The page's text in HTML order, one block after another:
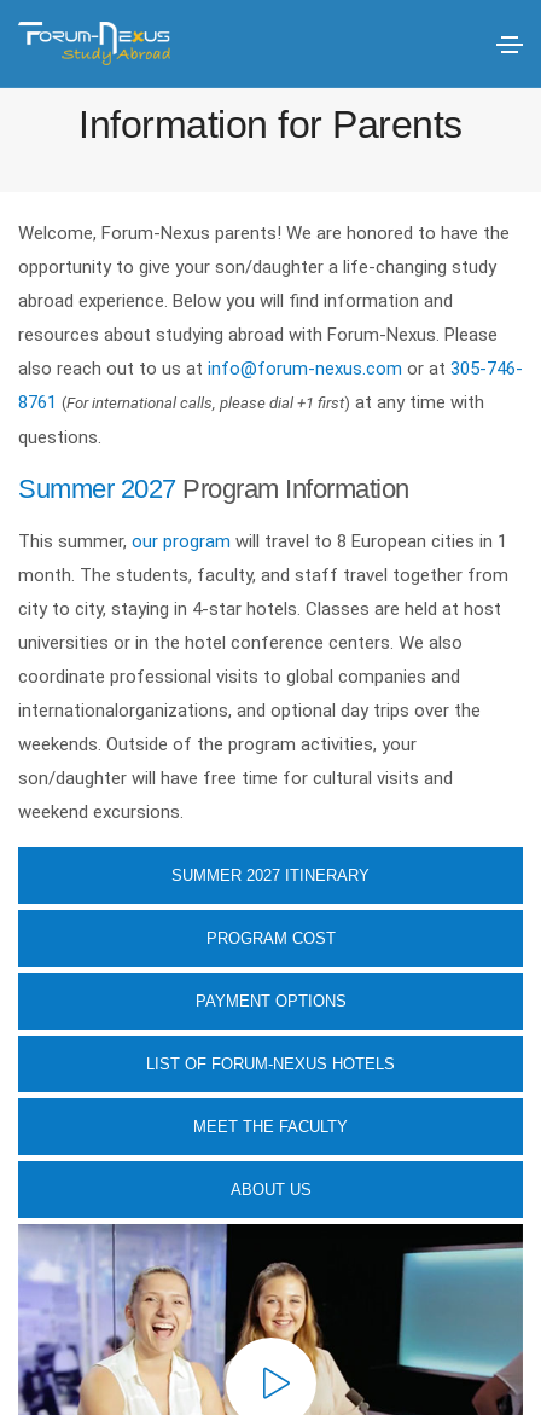
Information for Parents
Welcome, Forum-Nexus parents! We are honored to have the
opportunity to give your son/daughter a life-changing study
abroad experience. Below you will find information and
resources about studying abroad with Forum-Nexus. Please
also reach out to us at info@forum-nexus.com or at 305-746-
8761 (For international calls, please dial +1 first) at any time with
questions.
Summer 2027Program Information
This summer, our program will travel to 8 European cities in 1
month. The students, faculty, and staff travel together from
city to city, staying in 4-star hotels. Classes are held at host
universities or in the hotel conference centers. We also
coordinate professional visits to global companies and
internationalorganizations, and optional day trips over the
weekends. Outside of the program activities, your
son/daughter will have free time for cultural visits and
weekend excursions.
SUMMER 2027 ITINERARY
PROGRAM COST
PAYMENT OPTIONS
LIST OF FORUM-NEXUS HOTELS
MEET THE FACULTY
ABOUT US